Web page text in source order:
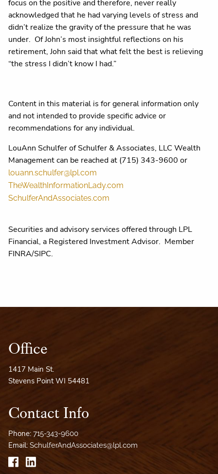
focus on the positive and therefore, never really
acknowledged that he had varying levels of stress and
didn’t realize the gravity of the pressure that he was
under. Of John’s most insightful reflections on his
retirement, John said that what felt the best is relieving
“the stress I didn’t know I had.”
Content in this material is for general information only
and not intended to provide specific advice or
recommendations for any individual.
LouAnn Schulfer of Schulfer & Associates, LLC Wealth
Management can be reached at (715) 343-9600 or
louann.schulfer@lpl.com
TheWealthInformationLady.com
SchulferAndAssociates.com
Securities and advisory services offered through LPL
Financial, a Registered Investment Advisor. Member
FINRA/SIPC.
Office
1417 Main St.
Stevens Point WI 54481
Contact Info
Phone:715-343-9600
Email:SchulferAndAssociates@lpl.com